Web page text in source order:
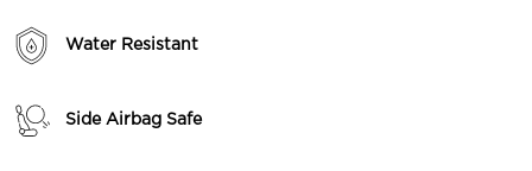
Water Resistant
Side Airbag Safe